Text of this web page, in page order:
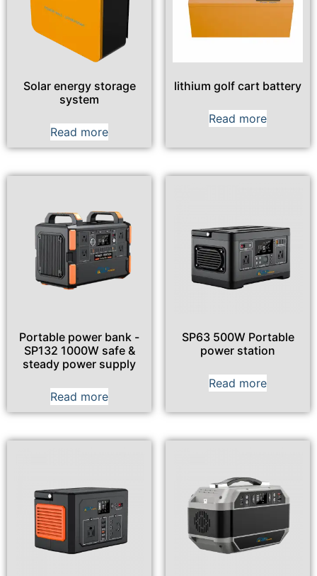
Solar energy storage
system
Read more
lithium golf cart battery
Read more
Portable power bank -
SP132 1000W safe &
steady power supply
Read more
SP63 500W Portable
power station
Read more